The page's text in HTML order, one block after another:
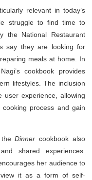
relevant in today’s
struggle to find time to
the National Restaurant
say they are looking for
meals at home. In
cookbook provides
lifestyles. The inclusion
user experience, allowing
process and gain
theDinner cookbook also
shared experiences.
her audience to
it as a form of self-